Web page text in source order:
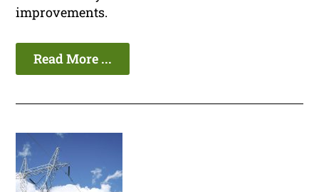
improvements.
Read More ...